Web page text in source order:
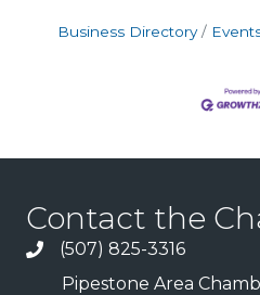
Business Directory
Contact the
(507) 825-3316
Pipestone Area